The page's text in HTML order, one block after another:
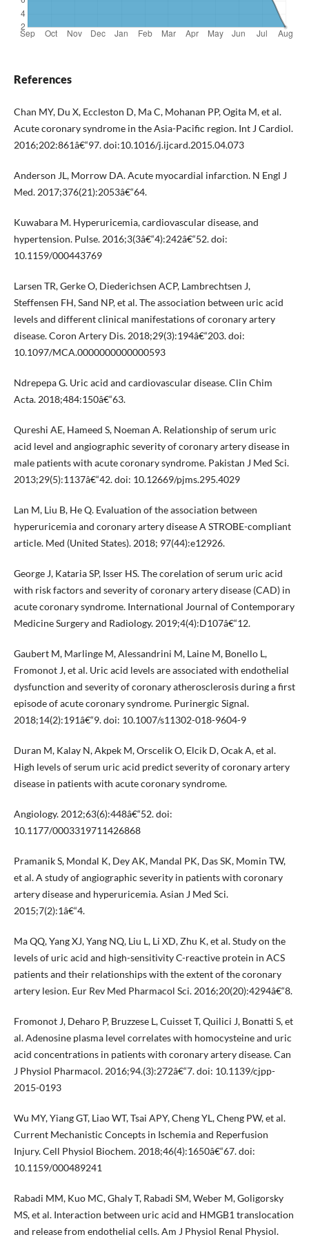
References
Chan MY, Du X, Eccleston D, Ma C, Mohanan PP, Ogita M, et al.
Acute coronary syndrome in the Asia-Pacific region. Int J Cardiol.
2016;202:861â€“97. doi:10.1016/j.ijcard.2015.04.073
Anderson JL, Morrow DA. Acute myocardial infarction. N Engl J
Med. 2017;376(21):2053â€“64.
Kuwabara M. Hyperuricemia, cardiovascular disease, and
hypertension. Pulse. 2016;3(3â€“4):242â€“52. doi:
10.1159/000443769
Larsen TR, Gerke O, Diederichsen ACP, Lambrechtsen J,
Steffensen FH, Sand NP, et al. The association between uric acid
levels and different clinical manifestations of coronary artery
disease. Coron Artery Dis. 2018;29(3):194â€“203. doi:
10.1097/MCA.0000000000000593
Ndrepepa G. Uric acid and cardiovascular disease. Clin Chim
Acta. 2018;484:150â€“63.
Qureshi AE, Hameed S, Noeman A. Relationship of serum uric
acid level and angiographic severity of coronary artery disease in
male patients with acute coronary syndrome. Pakistan J Med Sci.
2013;29(5):1137â€“42. doi: 10.12669/pjms.295.4029
Lan M, Liu B, He Q. Evaluation of the association between
hyperuricemia and coronary artery disease A STROBE-compliant
article. Med (United States). 2018; 97(44):e12926.
George J, Kataria SP, Isser HS. The corelation of serum uric acid
with risk factors and severity of coronary artery disease (CAD) in
acute coronary syndrome. International Journal of Contemporary
Medicine Surgery and Radiology. 2019;4(4):D107â€“12.
Gaubert M, Marlinge M, Alessandrini M, Laine M, Bonello L,
Fromonot J, et al. Uric acid levels are associated with endothelial
dysfunction and severity of coronary atherosclerosis during a first
episode of acute coronary syndrome. Purinergic Signal.
2018;14(2):191â€“9. doi: 10.1007/s11302-018-9604-9
Duran M, Kalay N, Akpek M, Orscelik O, Elcik D, Ocak A, et al.
High levels of serum uric acid predict severity of coronary artery
disease in patients with acute coronary syndrome.
Angiology. 2012;63(6):448â€“52. doi:
10.1177/0003319711426868
Pramanik S, Mondal K, Dey AK, Mandal PK, Das SK, Momin TW,
et al. A study of angiographic severity in patients with coronary
artery disease and hyperuricemia. Asian J Med Sci.
2015;7(2):1â€“4.
Ma QQ, Yang XJ, Yang NQ, Liu L, Li XD, Zhu K, et al. Study on the
levels of uric acid and high-sensitivity C-reactive protein in ACS
patients and their relationships with the extent of the coronary
artery lesion. Eur Rev Med Pharmacol Sci. 2016;20(20):4294â€“8.
Fromonot J, Deharo P, Bruzzese L, Cuisset T, Quilici J, Bonatti S, et
al. Adenosine plasma level correlates with homocysteine and uric
acid concentrations in patients with coronary artery disease. Can
J Physiol Pharmacol. 2016;94.(3):272â€“7. doi: 10.1139/cjpp-
2015-0193
Wu MY, Yiang GT, Liao WT, Tsai APY, Cheng YL, Cheng PW, et al.
Current Mechanistic Concepts in Ischemia and Reperfusion
Injury. Cell Physiol Biochem. 2018;46(4):1650â€“67. doi:
10.1159/000489241
Rabadi MM, Kuo MC, Ghaly T, Rabadi SM, Weber M, Goligorsky
MS, et al. Interaction between uric acid and HMGB1 translocation
and release from endothelial cells. Am J Physiol Renal Physiol.